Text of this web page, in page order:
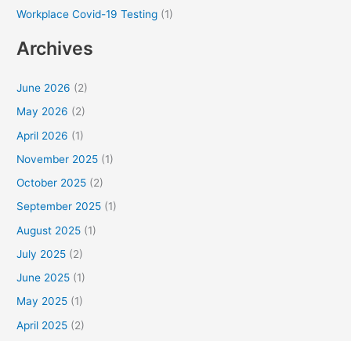
Workplace Covid-19 Testing (1)
Archives
June 2026 (2)
May 2026 (2)
April 2026 (1)
November 2025 (1)
October 2025 (2)
September 2025 (1)
August 2025 (1)
July 2025 (2)
June 2025 (1)
May 2025 (1)
April 2025 (2)